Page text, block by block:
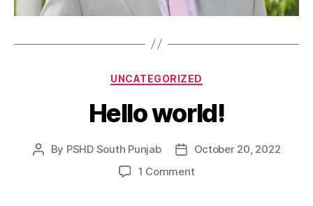
UNCATEGORIZED
Hello world!
By PSHD South Punjab
October 20, 2022
1 Comment